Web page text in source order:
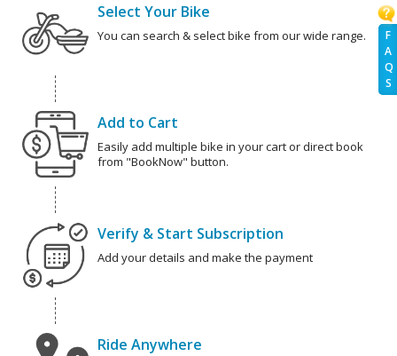
F
A
Q
S
Select Your Bike
You can search & select bike from our wide range.
Add to Cart
Easily add multiple bike in your cart or direct book
from "BookNow" button.
Verify & Start Subscription
Add your details and make the payment
Ride Anywhere